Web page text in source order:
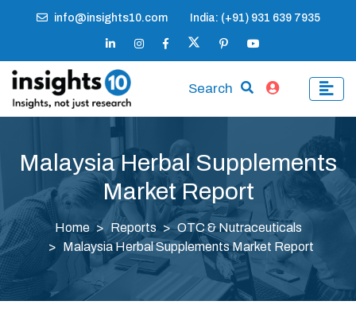
info@insights10.com India: (+91) 931 639 7935
Search
Malaysia Herbal Supplements
Market Report
Home Reports
OTC & Nutraceuticals
Malaysia Herbal Supplements Market Report